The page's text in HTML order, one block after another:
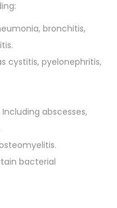
bronchitis,
cystitis, pyelonephritis,
Including abscesses,
bacterial